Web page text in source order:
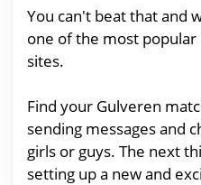
You can't beat that and
one of the most
sites.
Find your Gulveren
sending messages and
girls or guys. The next
setting up a new and